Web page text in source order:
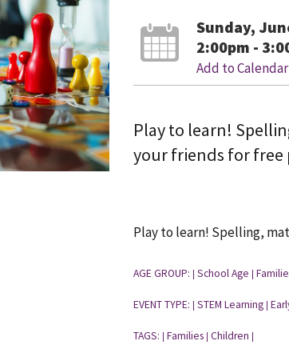
Sunday,
2:00pm -
Add to Calendar
Play to learn!
your friends for free
Play to learn! Spelling,
AGE GROUP: School Age
EVENT TYPE: STEM Learning
TAGS: Families Children